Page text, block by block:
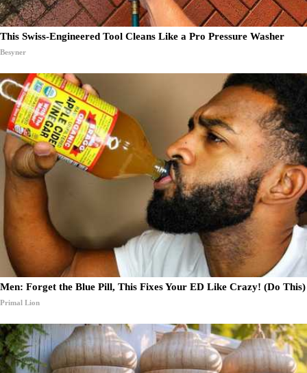
This Swiss-Engineered Tool Cleans Like a Pro Pressure Washer
Besyner
Men: Forget the Blue Pill, This Fixes Your ED Like Crazy! (Do This)
Primal Lion